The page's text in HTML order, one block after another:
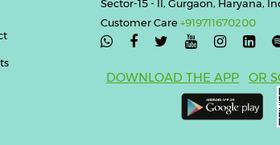
Sector-15 - II, Gurgaon, Haryana,
Customer Care+919711670200
DOWNLOAD THE APP OR